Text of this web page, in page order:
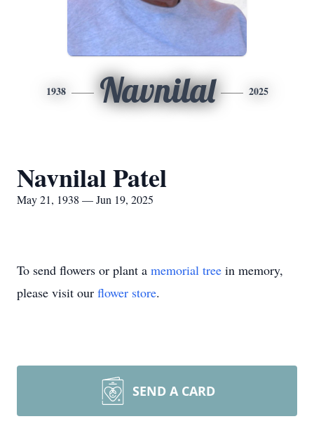
1938 Navnilal 2025
Navnilal Patel
May 21, 1938 — Jun 19, 2025
To send flowers or plant a memorial tree in memory,
please visit our flower store.
SEND A CARD